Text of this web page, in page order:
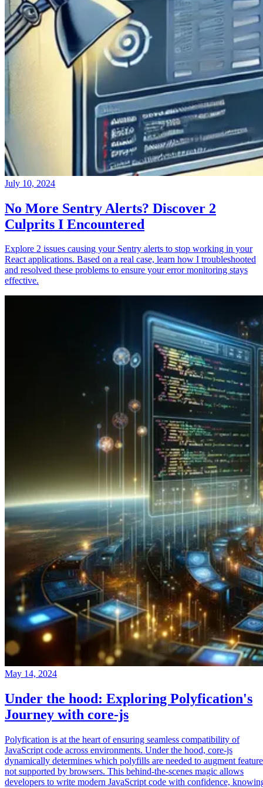
July 10, 2024
No More Sentry Alerts? Discover 2
Culprits I Encountered
Explore 2 issues causing your Sentry alerts to stop working in your
React applications. Based on a real case, learn how I troubleshooted
and resolved these problems to ensure your error monitoring stays
effective.
May 14, 2024
Under the hood: Exploring Polyfication's
Journey with core-js
Polyfication is at the heart of ensuring seamless compatibility of
JavaScript code across environments. Under the hood, core-js
dynamically determines which polyfills are needed to augment
not supported by browsers. This behind-the-scenes magic allows
developers to write modern JavaScript code with confidence,